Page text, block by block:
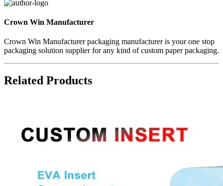
Crown Win Manufacturer
Crown Win Manufacturer packaging manufacturer is your one stop
packaging solution supplier for any kind of custom paper packaging.
Related Products